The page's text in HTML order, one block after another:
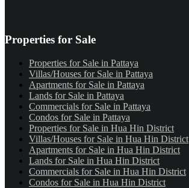
Properties for Sale
Properties for Sale in Pattaya
Villas/Houses for Sale in Pattaya
Apartments for Sale in Pattaya
Lands for Sale in Pattaya
Commercials for Sale in Pattaya
Condos for Sale in Pattaya
Properties for Sale in Hua Hin District
Villas/Houses for Sale in Hua Hin District
Apartments for Sale in Hua Hin District
Lands for Sale in Hua Hin District
Commercials for Sale in Hua Hin District
Condos for Sale in Hua Hin District